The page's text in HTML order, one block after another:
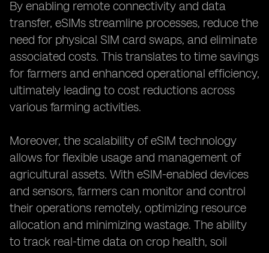
By enabling remote connectivity and data
transfer, eSIMs streamline processes, reduce the
need for physical SIM card swaps, and eliminate
associated costs. This translates to time savings
for farmers and enhanced operational efficiency,
ultimately leading to cost reductions across
various farming activities.
Moreover, the scalability of eSIM technology
allows for flexible usage and management of
agricultural assets. With eSIM-enabled devices
and sensors, farmers can monitor and control
their operations remotely, optimizing resource
allocation and minimizing wastage. The ability
to track real-time data on crop health, soil